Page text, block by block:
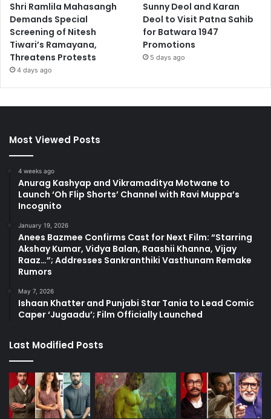
Shri Ramlila Mahasangh
Demands Special
Screening of Nitesh
Tiwari’s Ramayana,
Threatens Protests
4 days ago
Sunny Deol and Karan
Deol to Visit Patna Sahib
for Batwara 1947
Promotions
5 days ago
Most Viewed Posts
4 weeks ago
Anurag Kashyap and Vikramaditya Motwane to
Launch ‘Oh Flip Shorts’ Channel with Ravi Muppa’s
Incognito
January 19, 2026
Anees Bazmee Confirms Cast for Next Film: “Starring
Akshay Kumar, Vidya Balan, Raashii Khanna, Vijay
Raaz…”; Addresses Sankranthiki Vasthunam Remake
Rumors
May 7, 2026
Ishaan Khatter and Punjabi Star Tania to Lead Comic
Caper ‘Jugaadu’; Film Officially Launched
Last Modified Posts